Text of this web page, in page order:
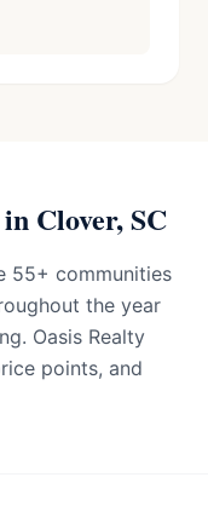
Clover, SC
55+ communities
the year
Oasis Realty
points, and